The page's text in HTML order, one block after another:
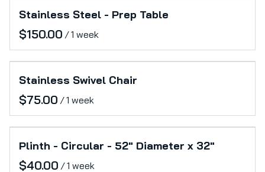
Stainless Steel - Prep Table
/
Stainless Swivel Chair
/
Plinth - Circular - 52" Diameter x 32"
/